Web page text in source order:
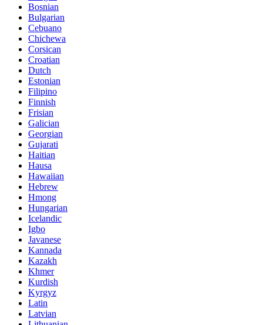
Bosnian
Bulgarian
Cebuano
Chichewa
Corsican
Croatian
Dutch
Estonian
Filipino
Finnish
Frisian
Galician
Georgian
Gujarati
Haitian
Hausa
Hawaiian
Hebrew
Hmong
Hungarian
Icelandic
Igbo
Javanese
Kannada
Kazakh
Khmer
Kurdish
Kyrgyz
Latin
Latvian